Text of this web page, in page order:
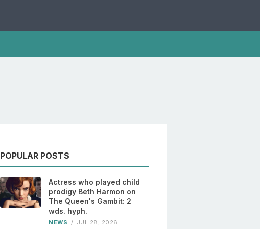
POPULAR POSTS
Actress who played child
prodigy Beth Harmon on
The Queen's Gambit: 2
wds. hyph.
NEWS / JUL 28, 2026